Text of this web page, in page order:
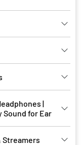
|
Sound for Ear
Streamers